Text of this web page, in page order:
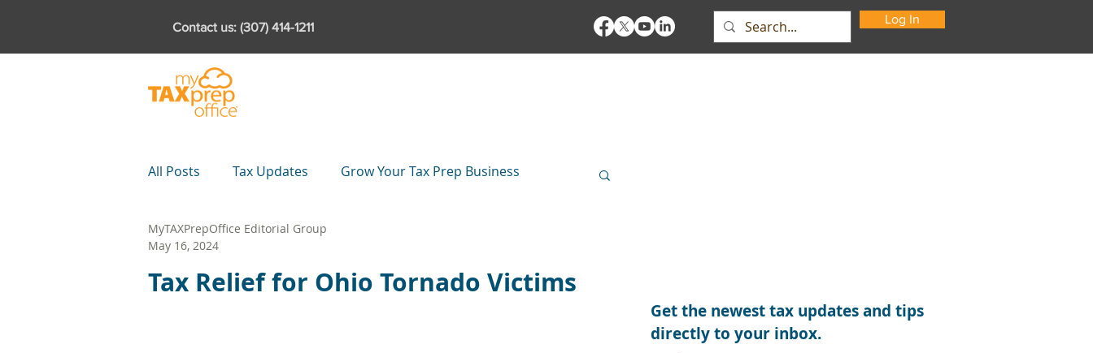
Contact us: (307) 414-1211
Log In
All Posts Tax Updates Grow Your Tax Prep Business
Downloads Partnerships
Tax Relief for Ohio Tornado Victims
MyTAXPrepOffice Editorial Group
May 16, 2024
Get the newest tax updates and tips
directly to your inbox.